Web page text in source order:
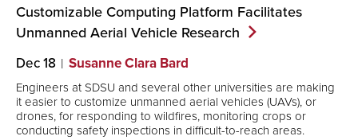
Customizable Computing Platform Facilitates
Unmanned Aerial Vehicle Research
Dec 18 Susanne Clara Bard
Engineers at SDSU and several other universities are making
it easier to customize unmanned aerial vehicles (UAVs), or
drones, for responding to wildfires, monitoring crops or
conducting safety inspections in difficult-to-reach areas.